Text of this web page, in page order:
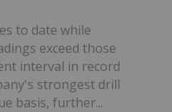
to date while
exceed those
interval in record
strongest drill
basis, further...